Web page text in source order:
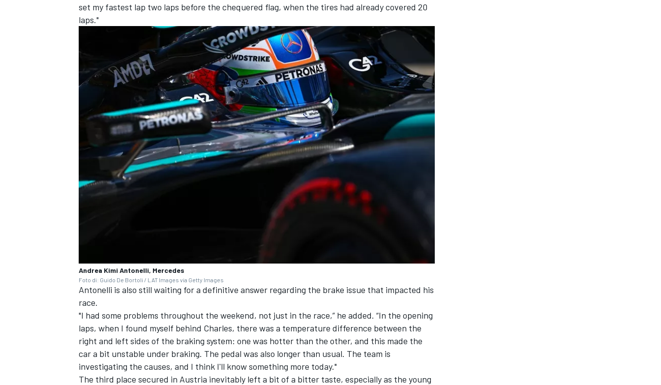
set my fastest lap two laps before the chequered flag, when the tires had already covered 20
laps."
Andrea Kimi Antonelli, Mercedes
Foto di: Guido De Bortoli / LAT Images via Getty Images
Antonelli is also still waiting for a definitive answer regarding the brake issue that impacted his
race.
"I had some problems throughout the weekend, not just in the race,” he added. “In the opening
laps, when I found myself behind Charles, there was a temperature difference between the
right and left sides of the braking system: one was hotter than the other, and this made the
car a bit unstable under braking. The pedal was also longer than usual. The team is
investigating the causes, and I think I'll know something more today."
The third place secured in Austria inevitably left a bit of a bitter taste, especially as the young